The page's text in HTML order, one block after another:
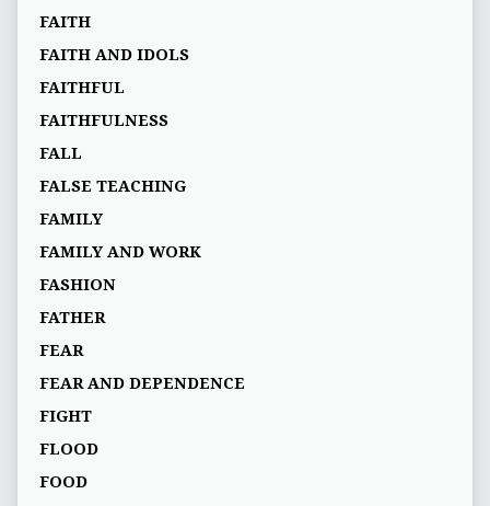
FAITH
FAITH AND IDOLS
FAITHFUL
FAITHFULNESS
FALL
FALSE TEACHING
FAMILY
FAMILY AND WORK
FASHION
FATHER
FEAR
FEAR AND DEPENDENCE
FIGHT
FLOOD
FOOD